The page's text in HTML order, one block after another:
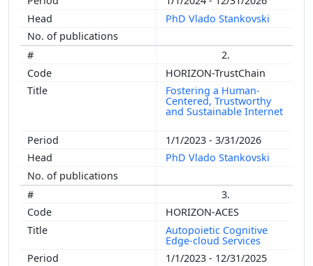
PhD Vlado Stankovski
2.
HORIZON-TrustChain
Fostering a Human-
Centered, Trustworthy
and Sustainable Internet
1/1/2023 - 3/31/2026
PhD Vlado Stankovski
3.
HORIZON-ACES
Autopoietic Cognitive
Edge-cloud Services
1/1/2023 - 12/31/2025